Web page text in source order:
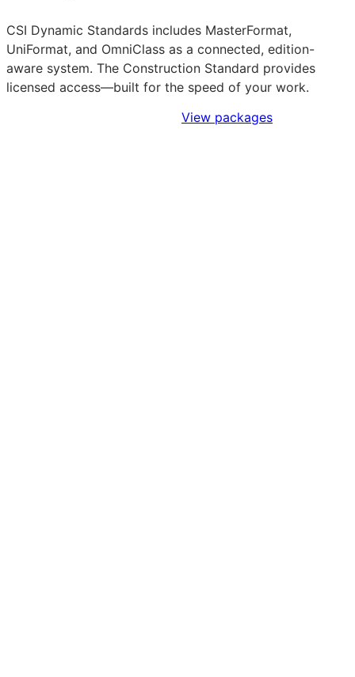
CSI Dynamic Standards includes MasterFormat,
UniFormat, and OmniClass as a connected, edition-
aware system. The Construction Standard provides
licensed access—built for the speed of your work.
View packages